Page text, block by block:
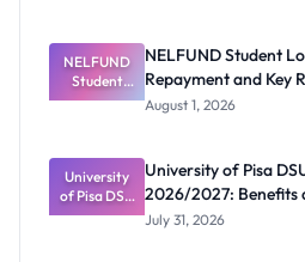
2026/2027:
How to
Apply
NELFUND
Student
Loan Guide:
Repayment
and Key
Rules
NELFUND Student
Repayment and Key
August 1, 2026
University
of Pisa DSU
Scholarship
University of Pisa
2026/2027: Benefits
July 31, 2026